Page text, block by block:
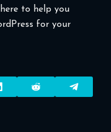
here to help you
for your